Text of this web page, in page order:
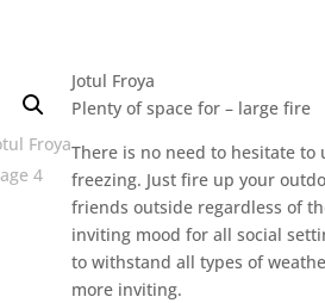
Jotul Froya
Plenty of space for – large fire
There is no need to hesitate
freezing. Just fire up your
friends outside regardless of
inviting mood for all social
to withstand all types of
more inviting.